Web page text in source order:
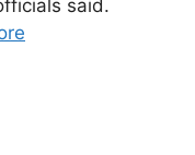
said.